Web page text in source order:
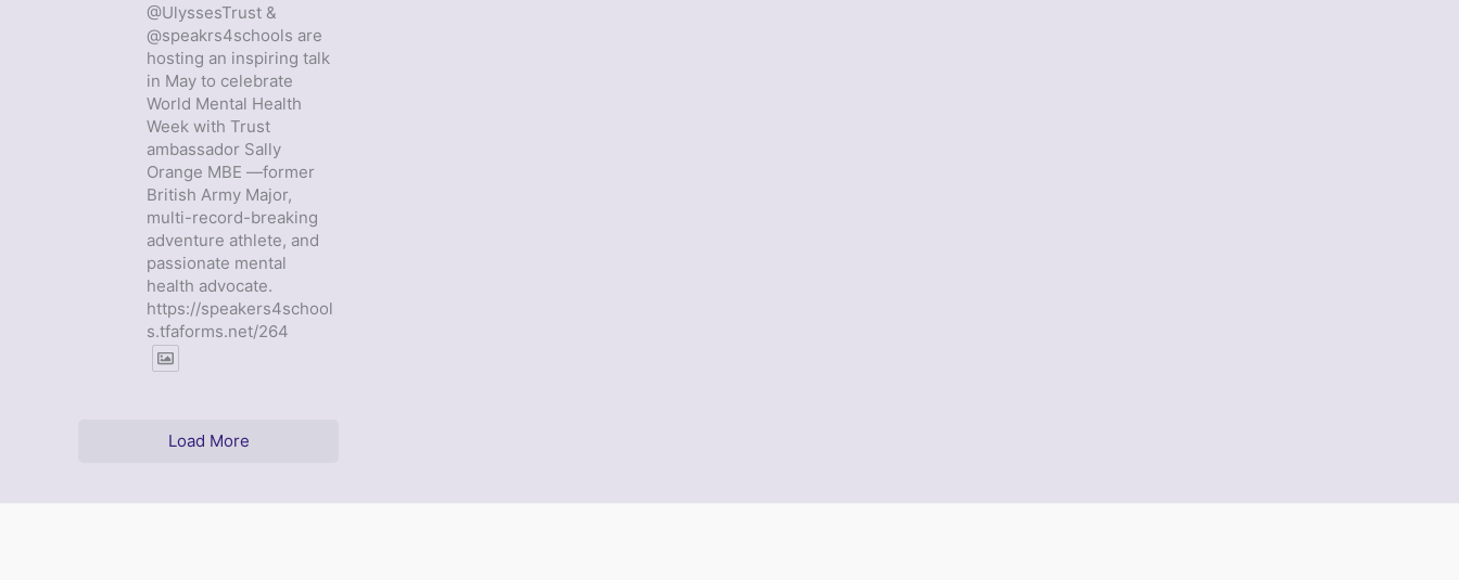
@UlyssesTrust &
@speakrs4schools are
hosting an inspiring talk
in May to celebrate
World Mental Health
Week with Trust
ambassador Sally
Orange MBE —former
British Army Major,
multi-record-breaking
adventure athlete, and
passionate mental
health advocate.
https://speakers4school
s.tfaforms.net/264
Load More